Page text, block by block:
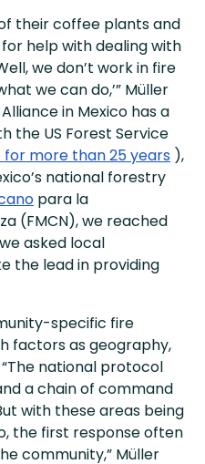
their coffee plants and
help with dealing with
we don’t work in fire
we can do,’” Müller
in Mexico has a
the US Forest Service
for more than 25 years ),
national forestry
para la
(FMCN), we reached
asked local
the lead in providing
specific fire
factors as geography,
national protocol
a chain of command
with these areas being
the first response often
community,” Müller